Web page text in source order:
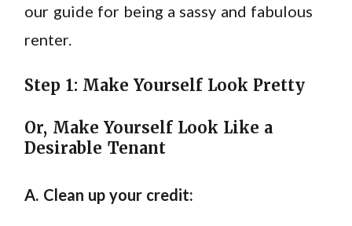
our guide for being a sassy and fabulous
renter.
Step 1: Make Yourself Look Pretty
Or, Make Yourself Look Like a
Desirable Tenant
A. Clean up your credit: